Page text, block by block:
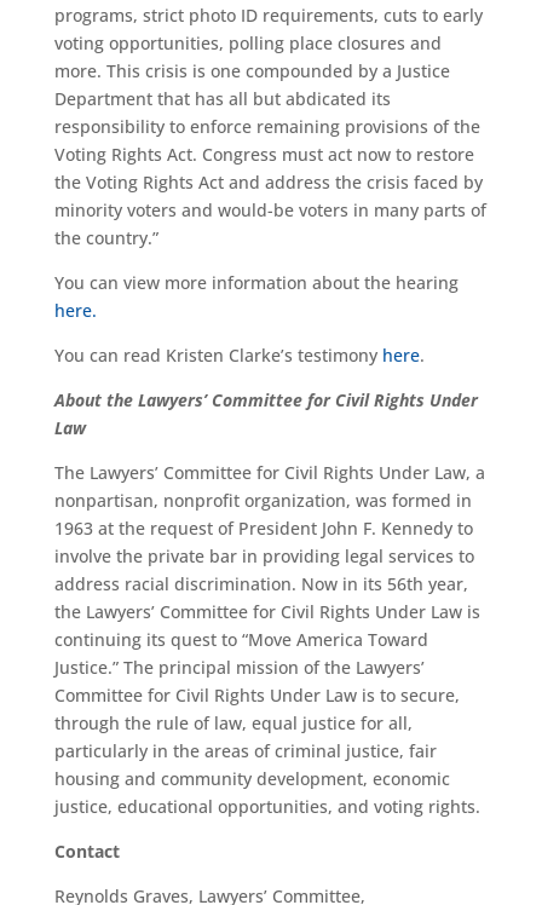
programs, strict photo ID requirements, cuts to early
voting opportunities, polling place closures and
more. This crisis is one compounded by a Justice
Department that has all but abdicated its
responsibility to enforce remaining provisions of the
Voting Rights Act. Congress must act now to restore
the Voting Rights Act and address the crisis faced by
minority voters and would-be voters in many parts of
the country.”
You can view more information about the hearing
here.
You can read Kristen Clarke’s testimony here.
About the Lawyers’ Committee for Civil Rights Under
Law
The Lawyers’ Committee for Civil Rights Under Law, a
nonpartisan, nonprofit organization, was formed in
1963 at the request of President John F. Kennedy to
involve the private bar in providing legal services to
address racial discrimination. Now in its 56th year,
the Lawyers’ Committee for Civil Rights Under Law is
continuing its quest to “Move America Toward
Justice.” The principal mission of the Lawyers’
Committee for Civil Rights Under Law is to secure,
through the rule of law, equal justice for all,
particularly in the areas of criminal justice, fair
housing and community development, economic
justice, educational opportunities, and voting rights.
Contact
Reynolds Graves, Lawyers’ Committee,